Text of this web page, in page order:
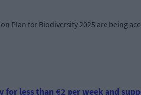
Plan for Biodiversity 2025 are being
for less than €2 per week and